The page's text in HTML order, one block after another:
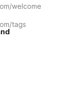
welcome
tags